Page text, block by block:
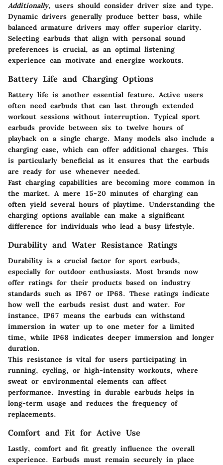
Additionally, users should consider driver size and type.
Dynamic drivers generally produce better bass, while
balanced armature drivers may offer superior clarity.
Selecting earbuds that align with personal sound
preferences is crucial, as an optimal listening
experience can motivate and energize workouts.
Battery Life and Charging Options
Battery life is another essential feature. Active users
often need earbuds that can last through extended
workout sessions without interruption. Typical sport
earbuds provide between six to twelve hours of
playback on a single charge. Many models also include a
charging case, which can offer additional charges. This
is particularly beneficial as it ensures that the earbuds
are ready for use whenever needed.
Fast charging capabilities are becoming more common in
the market. A mere 15-20 minutes of charging can
often yield several hours of playtime. Understanding the
charging options available can make a significant
difference for individuals who lead a busy lifestyle.
Durability and Water Resistance Ratings
Durability is a crucial factor for sport earbuds,
especially for outdoor enthusiasts. Most brands now
offer ratings for their products based on industry
standards such as IP67 or IP68. These ratings indicate
how well the earbuds resist dust and water. For
instance, IP67 means the earbuds can withstand
immersion in water up to one meter for a limited
time, while IP68 indicates deeper immersion and longer
duration.
This resistance is vital for users participating in
running, cycling, or high-intensity workouts, where
sweat or environmental elements can affect
performance. Investing in durable earbuds helps in
long-term usage and reduces the frequency of
replacements.
Comfort and Fit for Active Use
Lastly, comfort and fit greatly influence the overall
experience. Earbuds must remain securely in place